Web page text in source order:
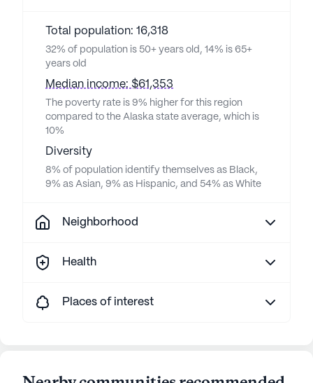
Total population: 16,318
32% of population is 50+ years old, 14% is 65+
years old
Median income: $61,353
The poverty rate is 9% higher for this region
compared to the Alaska state average, which is
10%
Diversity
8% of population identify themselves as Black,
9% as Asian, 9% as Hispanic, and 54% as White
Neighborhood
Health
Places of interest